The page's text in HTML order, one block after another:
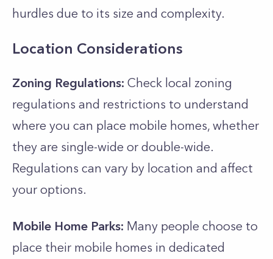
hurdles due to its size and complexity.
Location Considerations
Zoning Regulations: Check local zoning
regulations and restrictions to understand
where you can place mobile homes, whether
they are single-wide or double-wide.
Regulations can vary by location and affect
your options.
Mobile Home Parks: Many people choose to
place their mobile homes in dedicated